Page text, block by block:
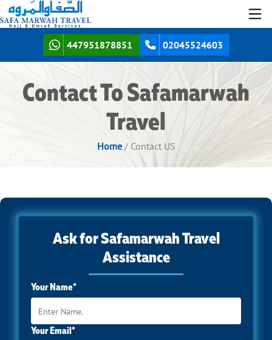
447951878851 02045524603
Contact To Safamarwah
Travel
Home/ Contact US
Ask for Safamarwah Travel
Assistance
Your Name*
Your Email*